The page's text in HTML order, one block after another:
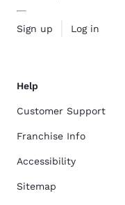
Sign up Log in
Help
Customer Support
Franchise Info
Accessibility
Sitemap